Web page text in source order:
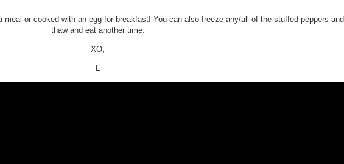
or cooked with an egg for breakfast! You can also freeze any/all of the stuffed peppers and
thaw and eat another time.
XO,
L